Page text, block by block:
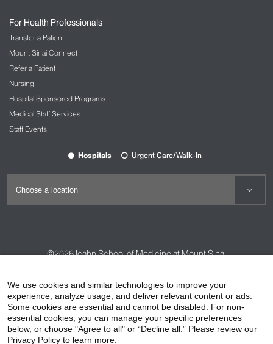
For Health Professionals
Transfer a Patient
Mount Sinai Connect
Refer a Patient
Nursing
Hospital Sponsored Programs
Medical Staff Services
Staff Events
Hospitals Urgent Care/Walk-In
©2026Icahn School of Medicine at Mount Sinai
HIPAA Privacy Practices
Compliance
Non-Discrimination Notice
Patient Responsibilities
Price Transparency
We use cookies and similar technologies to improve your
experience, analyze usage, and deliver relevant content or ads.
Some cookies are essential and cannot be disabled. For non-
essential cookies, you can manage your specific preferences
below, or choose "Agree to all" or “Decline all.” Please review our
Privacy Policy to learn more.